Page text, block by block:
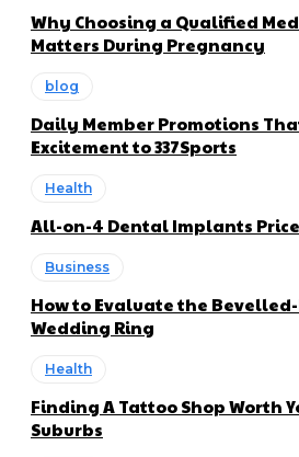
Why Choosing a Qualified
Matters During Pregnancy
blog
Daily Member Promotions
Excitement to 337Sports
Health
All-on-4 Dental Implants
Business
How to Evaluate the
Wedding Ring
Health
Finding A Tattoo Shop Worth
Suburbs